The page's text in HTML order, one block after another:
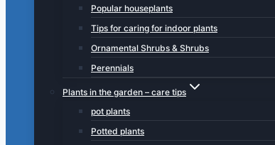
Popular houseplants
Tips for caring for indoor plants
Ornamental Shrubs & Shrubs
Perennials
Plants in the garden – care tips
pot plants
Potted plants